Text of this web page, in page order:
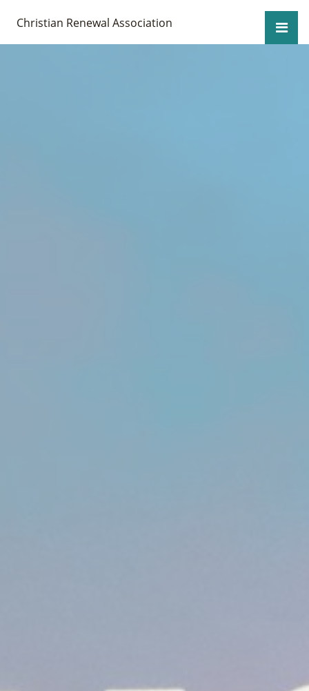
Christian Renewal Association